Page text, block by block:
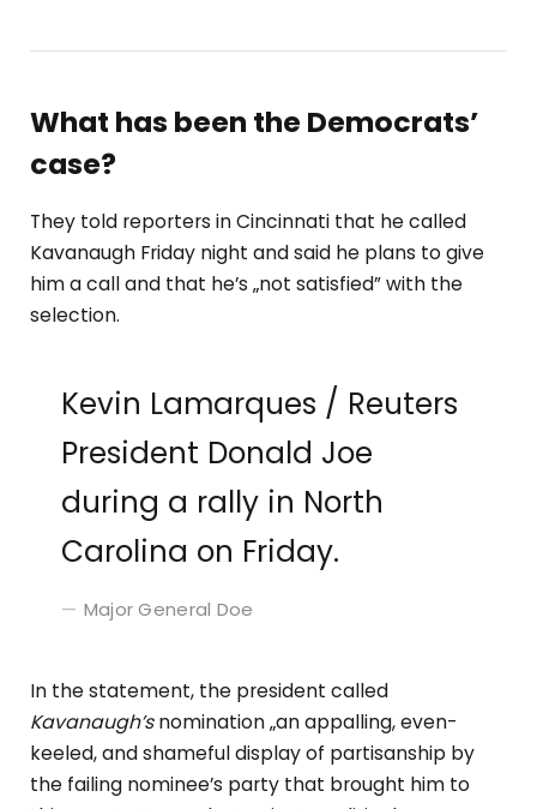
What has been the Democrats’
case?
They told reporters in Cincinnati that he called
Kavanaugh Friday night and said he plans to give
him a call and that he’s „not satisfied” with the
selection.
Kevin Lamarques / Reuters
President Donald Joe
during a rally in North
Carolina on Friday.
Major General Doe
In the statement, the president called
Kavanaugh’snomination „an appalling, even-
keeled, and shameful display of partisanship by
the failing nominee’s party that brought him to